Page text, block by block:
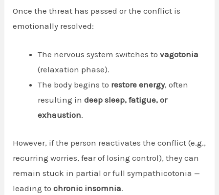
Once the threat has passed or the conflict is
emotionally resolved:
The nervous system switches tovagotonia
(relaxation phase).
The body begins to restore energy, often
resulting indeep sleep, fatigue, or
exhaustion.
However, if the person reactivates the conflict (e.g.,
recurring worries, fear of losing control), they can
remain stuck in partial or full sympathicotonia —
leading tochronic insomnia.